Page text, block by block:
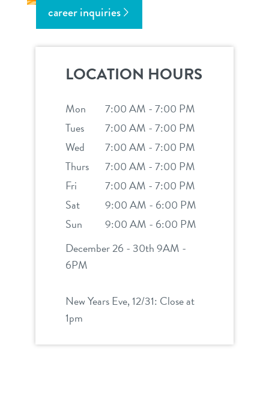
location details
career inquiries
refer a friend
Dogtopia main site
change location
career inquiries
LOCATION HOURS
Mon
7:00 AM - 7:00 PM
Tues
7:00 AM - 7:00 PM
Wed
7:00 AM - 7:00 PM
Thurs
7:00 AM - 7:00 PM
Fri
7:00 AM - 7:00 PM
Sat
9:00 AM - 6:00 PM
Sun
9:00 AM - 6:00 PM
December 26 - 30th 9AM -
6PM
New Years Eve, 12/31: Close at
1pm